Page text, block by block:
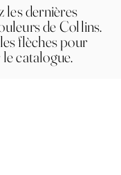
les dernières
de Collins.
flèches pour
catalogue.